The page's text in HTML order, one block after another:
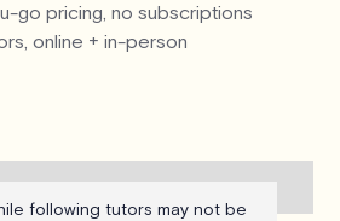
go pricing, no subscriptions
online + in-person
following tutors may not be